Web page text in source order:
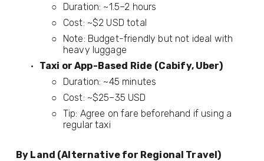
Duration: ~1.5–2 hours
Cost: ~$2 USD total
Note: Budget-friendly but not ideal with
heavy luggage
Taxi or App-Based Ride (Cabify, Uber)
Duration: ~45 minutes
Cost: ~$25–35 USD
Tip: Agree on fare beforehand if using a
regular taxi
By Land (Alternative for Regional Travel)